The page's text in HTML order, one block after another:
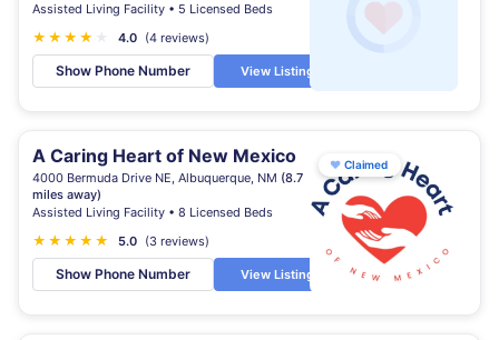
Assisted Living Facility • 5 Licensed Beds
★ ★ ★ ★ 4.0 (4 reviews)
Show Phone Number View Listing
A Caring Heart of New Mexico
4000 Bermuda Drive NE, Albuquerque, NM (8.7
miles away)
Assisted Living Facility • 8 Licensed Beds
★ ★ ★ ★ ★ 5.0 (3 reviews)
Show Phone Number View Listing
♥ Claimed